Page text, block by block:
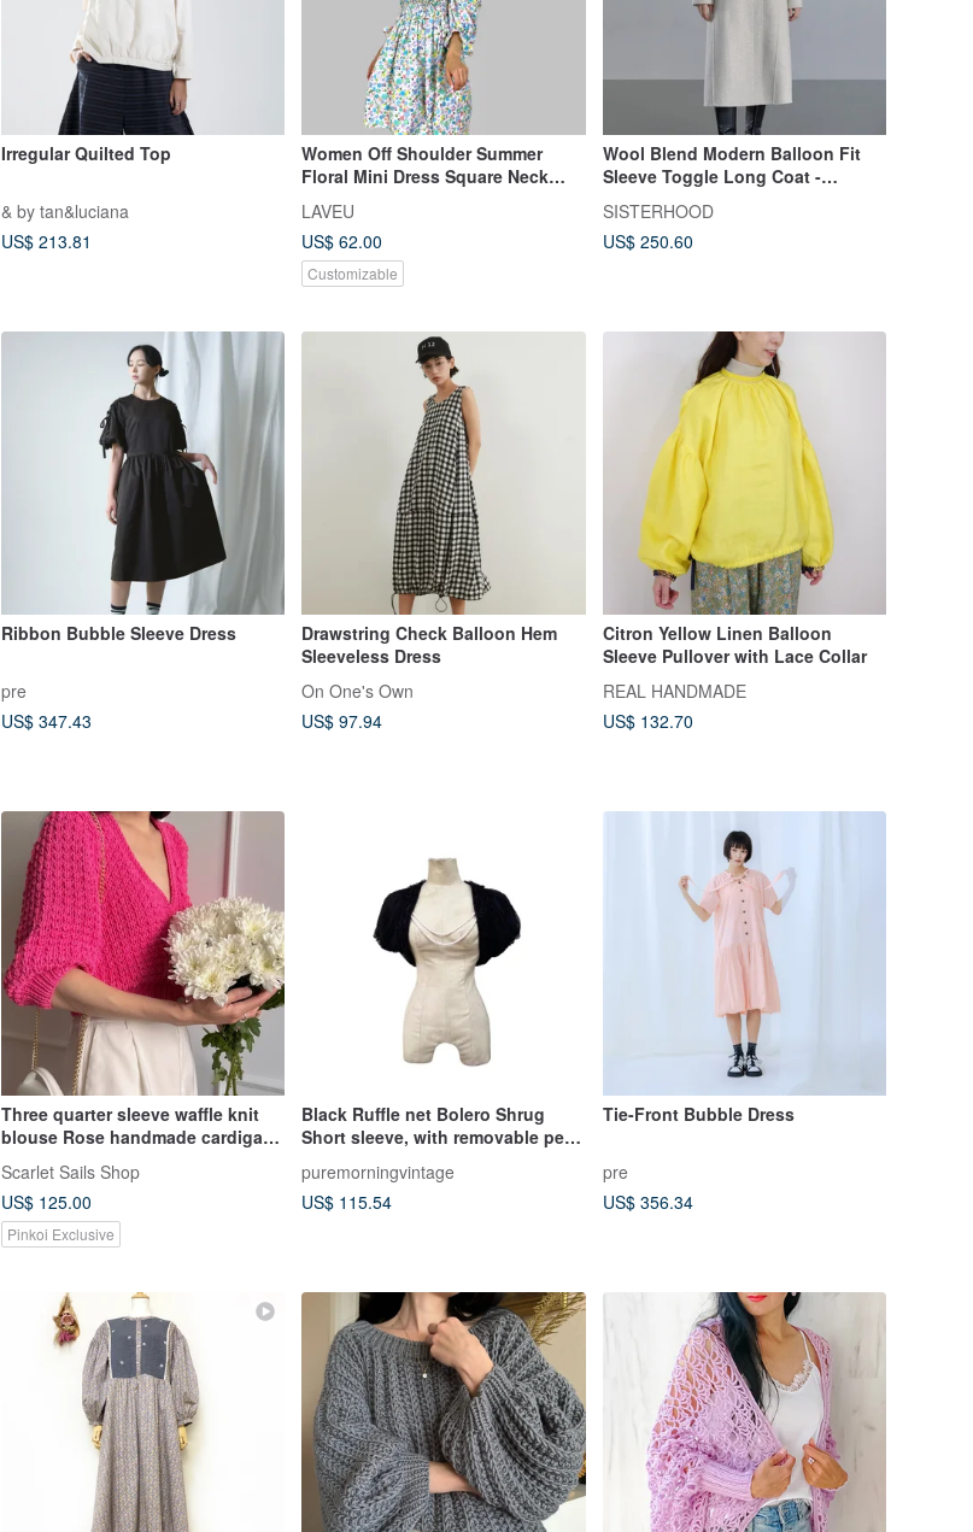
Irregular Quilted Top
& by tan&luciana
US$ 213.81
Women Off Shoulder Summer
Floral Mini Dress Square Neck
Lantern Sleeve
LAVEU
US$ 62.00
Customizable
Wool Blend Modern Balloon Fit
Sleeve Toggle Long Coat -
Oatmeal/Black
SISTERHOOD
US$ 250.60
Ribbon Bubble Sleeve Dress
pre
US$ 347.43
Drawstring Check Balloon Hem
Sleeveless Dress
On One's Own
US$ 97.94
Citron Yellow Linen Balloon
Sleeve Pullover with Lace Collar
REAL HANDMADE
US$ 132.70
Three quarter sleeve waffle knit
blouse Rose handmade cardigan
Scarlet Sails Shop
US$ 125.00
Pinkoi Exclusive
Black Ruffle net Bolero Shrug
Short sleeve, with removable pearl
puremorningvintage
US$ 115.54
Tie-Front Bubble Dress
pre
US$ 356.34